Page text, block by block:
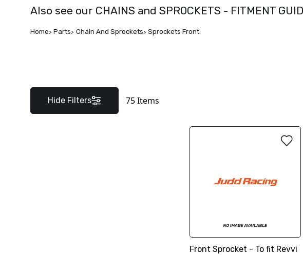
Also see our CHAINS and SPROCKETS - FITMENT
Home Parts Chain And Sprockets Sprockets Front
Hide Filters 75Items
Front Sprocket - To fit Revvi